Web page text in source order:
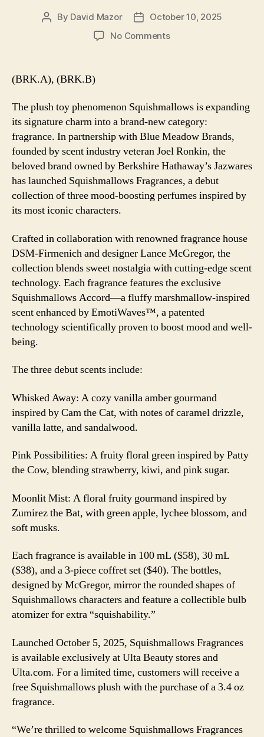
Post
By David Mazor
PostOctober 10, 2025
No Commentson
Fragrance
Collection
at
Ulta
Beauty
(BRK.A), (BRK.B)
The plush toy phenomenon Squishmallows is expanding
its signature charm into a brand-new category:
fragrance. In partnership with Blue Meadow Brands,
founded by scent industry veteran Joel Ronkin, the
beloved brand owned by Berkshire Hathaway’s Jazwares
has launched Squishmallows Fragrances, a debut
collection of three mood-boosting perfumes inspired by
its most iconic characters.
Crafted in collaboration with renowned fragrance house
DSM-Firmenich and designer Lance McGregor, the
collection blends sweet nostalgia with cutting-edge scent
technology. Each fragrance features the exclusive
Squishmallows Accord—a fluffy marshmallow-inspired
scent enhanced by EmotiWaves™, a patented
technology scientifically proven to boost mood and well-
being.
The three debut scents include:
Whisked Away: A cozy vanilla amber gourmand
inspired by Cam the Cat, with notes of caramel drizzle,
vanilla latte, and sandalwood.
Pink Possibilities: A fruity floral green inspired by Patty
the Cow, blending strawberry, kiwi, and pink sugar.
Moonlit Mist: A floral fruity gourmand inspired by
Zumirez the Bat, with green apple, lychee blossom, and
soft musks.
Each fragrance is available in 100 mL ($58), 30 mL
($38), and a 3-piece coffret set ($40). The bottles,
designed by McGregor, mirror the rounded shapes of
Squishmallows characters and feature a collectible bulb
atomizer for extra “squishability.”
Launched October 5, 2025, Squishmallows Fragrances
is available exclusively at Ulta Beauty stores and
Ulta.com. For a limited time, customers will receive a
free Squishmallows plush with the purchase of a 3.4 oz
fragrance.
“We’re thrilled to welcome Squishmallows Fragrances